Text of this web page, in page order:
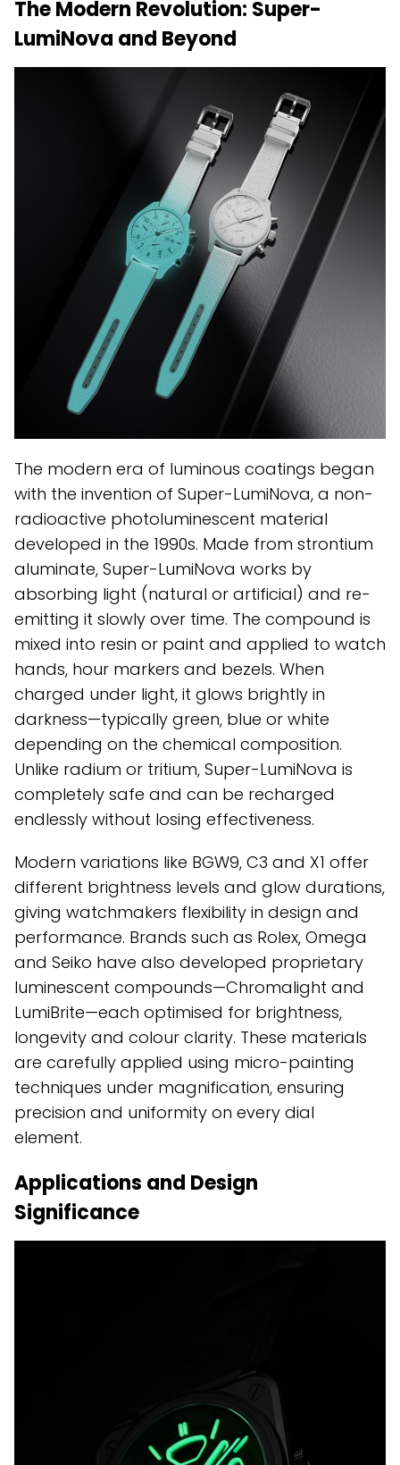
The Modern Revolution: Super-
LumiNova and Beyond
The modern era of luminous coatings began
with the invention of Super-LumiNova, a non-
radioactive photoluminescent material
developed in the 1990s. Made from strontium
aluminate, Super-LumiNova works by
absorbing light (natural or artificial) and re-
emitting it slowly over time. The compound is
mixed into resin or paint and applied to watch
hands, hour markers and bezels. When
charged under light, it glows brightly in
darkness—typically green, blue or white
depending on the chemical composition.
Unlike radium or tritium, Super-LumiNova is
completely safe and can be recharged
endlessly without losing effectiveness.
Modern variations like BGW9, C3 and X1 offer
different brightness levels and glow durations,
giving watchmakers flexibility in design and
performance. Brands such as Rolex, Omega
and Seiko have also developed proprietary
luminescent compounds—Chromalight and
LumiBrite—each optimised for brightness,
longevity and colour clarity. These materials
are carefully applied using micro-painting
techniques under magnification, ensuring
precision and uniformity on every dial
element.
Applications and Design
Significance